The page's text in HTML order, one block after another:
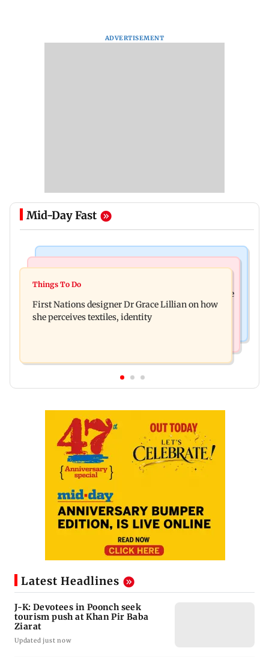
ADVERTISEMENT
Mid-Day Fast
J-K: Devotees in Poonch seek tourism push at
Unwind this week in Mumbai by attending these
three music gigs
Things To Do
First Nations designer Dr Grace Lillian on how
she perceives textiles, identity
Latest Headlines
J-K: Devotees in Poonch seek
tourism push at Khan Pir Baba
Ziarat
Updated just now